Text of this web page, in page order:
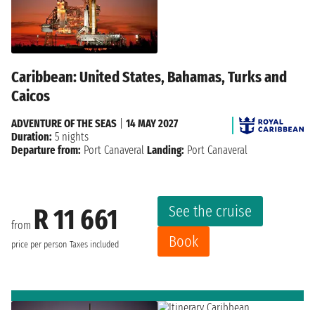
Caribbean: United States, Bahamas, Turks and
Caicos
from R 11 661
price per person Taxes included
See the cruise
Book
ADVENTURE OF THE SEAS
14 MAY 2027
Duration: 5 nights
Departure from: Port Canaveral Landing: Port Canaveral